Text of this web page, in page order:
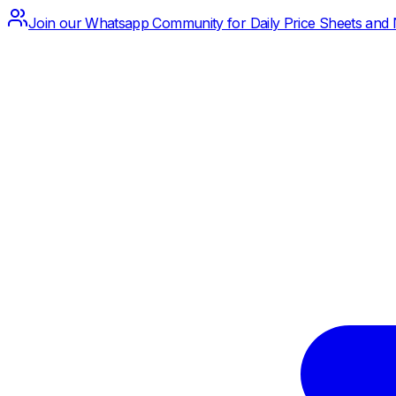
Join our Whatsapp Community for Daily Price Sheets and